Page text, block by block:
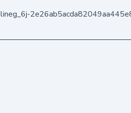
lineg_6j-